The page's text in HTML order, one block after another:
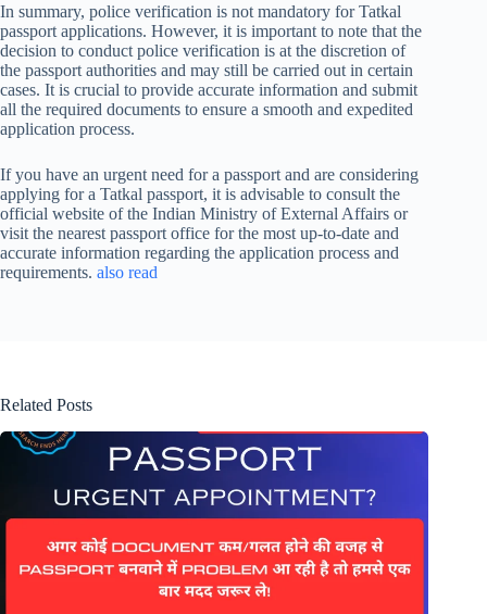
In summary, police verification is not mandatory for Tatkal
passport applications. However, it is important to note that the
decision to conduct police verification is at the discretion of
the passport authorities and may still be carried out in certain
cases. It is crucial to provide accurate information and submit
all the required documents to ensure a smooth and expedited
application process.
If you have an urgent need for a passport and are considering
applying for a Tatkal passport, it is advisable to consult the
official website of the Indian Ministry of External Affairs or
visit the nearest passport office for the most up-to-date and
accurate information regarding the application process and
requirements. also read
Related Posts